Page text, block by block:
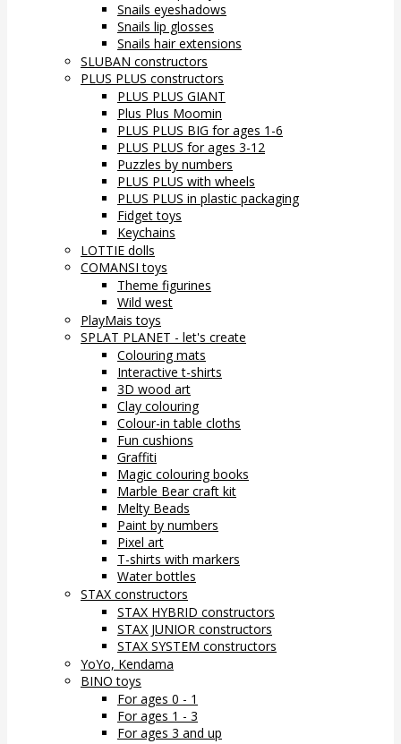
Snails eyeshadows
Snails lip glosses
Snails hair extensions
SLUBAN constructors
PLUS PLUS constructors
PLUS PLUS GIANT
Plus Plus Moomin
PLUS PLUS BIG for ages 1-6
PLUS PLUS for ages 3-12
Puzzles by numbers
PLUS PLUS with wheels
PLUS PLUS in plastic packaging
Fidget toys
Keychains
LOTTIE dolls
COMANSI toys
Theme figurines
Wild west
PlayMais toys
SPLAT PLANET - let's create
Colouring mats
Interactive t-shirts
3D wood art
Clay colouring
Colour-in table cloths
Fun cushions
Graffiti
Magic colouring books
Marble Bear craft kit
Melty Beads
Paint by numbers
Pixel art
T-shirts with markers
Water bottles
STAX constructors
STAX HYBRID constructors
STAX JUNIOR constructors
STAX SYSTEM constructors
YoYo, Kendama
BINO toys
For ages 0 - 1
For ages 1 - 3
For ages 3 and up